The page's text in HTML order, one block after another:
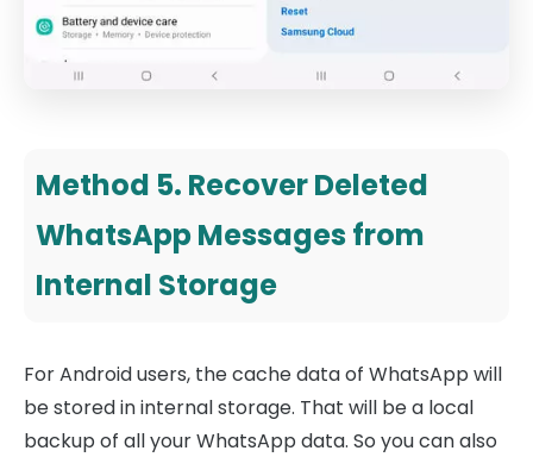
Method 5. Recover Deleted
WhatsApp Messages from
Internal Storage
For Android users, the cache data of WhatsApp will
be stored in internal storage. That will be a local
backup of all your WhatsApp data. So you can also